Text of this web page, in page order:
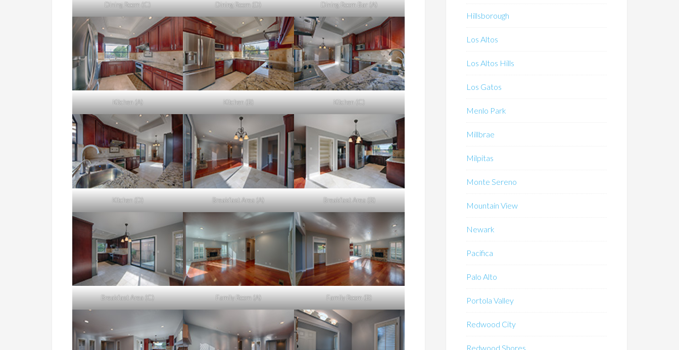
Dining Room (C) Dining Room (D) Dining Room Bar (A)
Kitchen (A) Kitchen (B) Kitchen (C)
Kitchen (D) Breakfast Area (A) Breakfast Area (B)
Breakfast Area (C) Family Room (A) Family Room (B)
Hillsborough
Los Altos
Los Altos Hills
Los Gatos
Menlo Park
Millbrae
Milpitas
Monte Sereno
Mountain View
Newark
Pacifica
Palo Alto
Portola Valley
Redwood City
Redwood Shores